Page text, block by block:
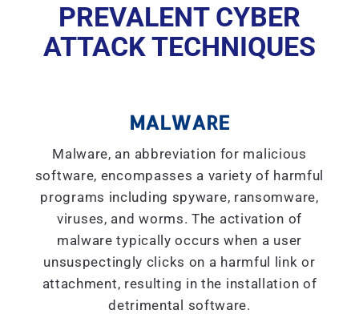
PREVALENT CYBER
ATTACK TECHNIQUES
MALWARE
Malware, an abbreviation for malicious
software, encompasses a variety of harmful
programs including spyware, ransomware,
viruses, and worms. The activation of
malware typically occurs when a user
unsuspectingly clicks on a harmful link or
attachment, resulting in the installation of
detrimental software.